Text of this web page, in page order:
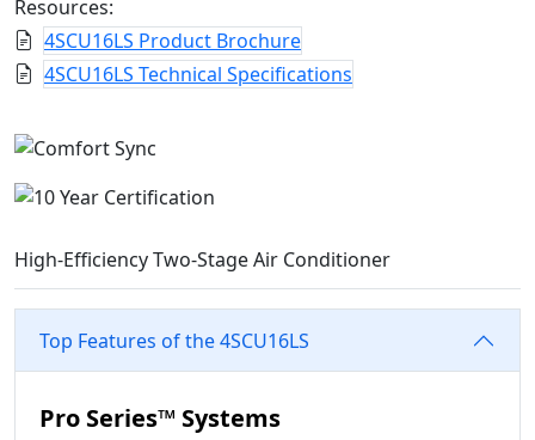
Resources:
4SCU16LS Product Brochure
4SCU16LS Technical Specifications
High-Efficiency Two-Stage Air Conditioner
Top Features of the 4SCU16LS
Pro Series™ Systems